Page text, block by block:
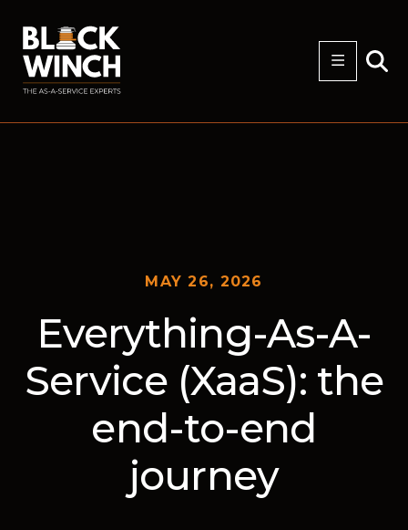
MAY 26, 2026
Everything-As-A-
Service (XaaS): the
end-to-end
journey